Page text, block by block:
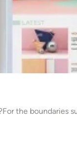
the boundaries